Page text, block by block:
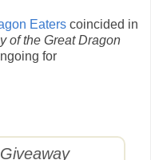
Eaters coincided in
of the Great Dragon
for